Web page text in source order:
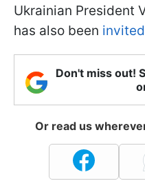
Ukrainian President
has also been invited
Don't miss out!
Or read us